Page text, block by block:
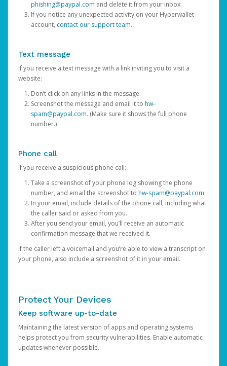
phishing@paypal.com and delete it from your inbox.
If you notice any unexpected activity on your Hyperwallet
account, contact our support team.
Text message
If you receive a text message with a link inviting you to visit a
website:
Don’t click on any links in the message.
Screenshot the message and email it to hw-
spam@paypal.com. (Make sure it shows the full phone
number.)
Phone call
If you receive a suspicious phone call:
Take a screenshot of your phone log showing the phone
number, and email the screenshot to hw-spam@paypal.com.
In your email, include details of the phone call, including what
the caller said or asked from you.
After you send your email, you’ll receive an automatic
confirmation message that we received it.
If the caller left a voicemail and you’re able to view a transcript on
your phone, also include a screenshot of it in your email.
Protect Your Devices
Keep software up-to-date
Maintaining the latest version of apps and operating systems
helps protect you from security vulnerabilities. Enable automatic
updates whenever possible.